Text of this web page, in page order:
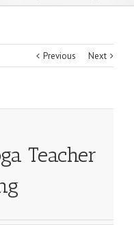
Previous Next
Teacher